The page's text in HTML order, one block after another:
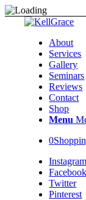
About
Services
Gallery
Seminars
Reviews
Contact
Shop
Menu
0
Instagram
Facebook
Twitter
Pinterest